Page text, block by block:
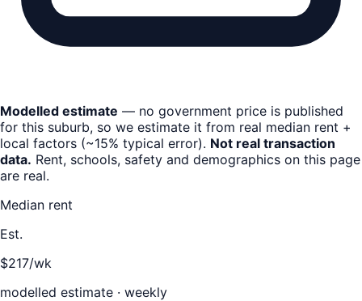
Modelled estimate — no government price is published
for this suburb, so we estimate it from real median rent +
local factors (~15% typical error). Not real transaction
data. Rent, schools, safety and demographics on this page
are real.
Median rent
Est.
$217/wk
modelled estimate · weekly